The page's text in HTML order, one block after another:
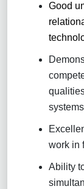
Good
work in
Ability